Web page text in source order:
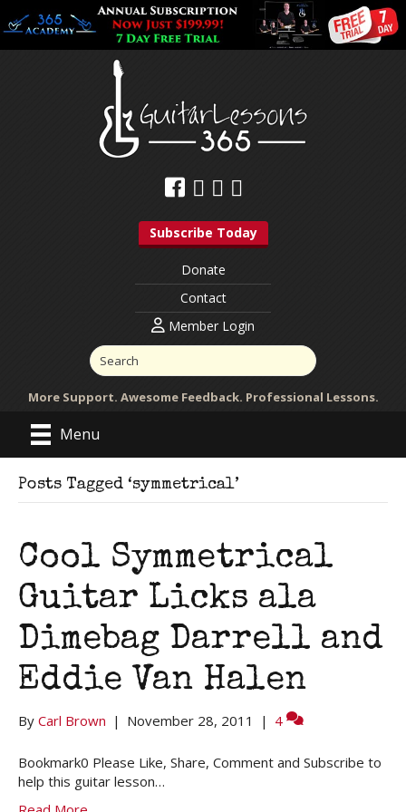
Subscribe Today
Donate
Contact
Member Login
More Support. Awesome Feedback. Professional Lessons.
Menu
Posts Tagged ‘symmetrical’
Cool Symmetrical
Guitar Licks ala
Dimebag Darrell and
Eddie Van Halen
By Carl Brown | November 28, 2011 | 4
Bookmark0 Please Like, Share, Comment and Subscribe to
help this guitar lesson…